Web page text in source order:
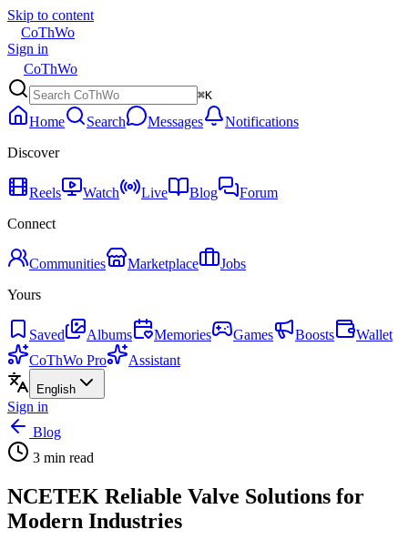
Skip to content
CoThWo
Sign in
CoThWo
⌘K
Home Search Messages
Notifications
Discover
Reels Watch Live Blog
Forum
Connect
Communities Marketplace
Jobs
Yours
Saved Albums Memories Games Boosts
Wallet
CoThWo Pro
Assistant
English
Sign in
Blog
3 min read
NCETEK Reliable Valve Solutions for
Modern Industries